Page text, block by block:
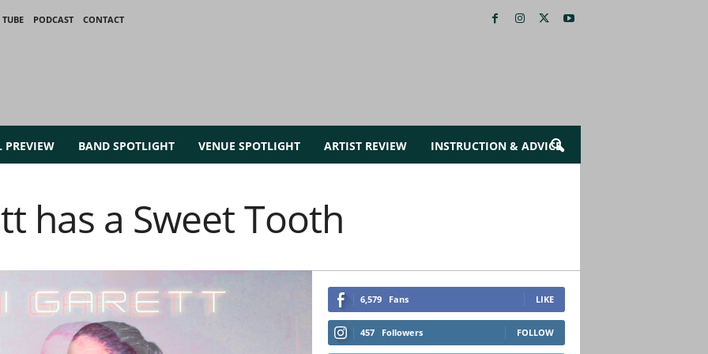
PODCAST
CONTACT
PREVIEW BAND SPOTLIGHT VENUE SPOTLIGHT ARTIST REVIEW INSTRUCTION & ADVICE
has a Sweet Tooth
6,579 Fans LIKE
457 Followers FOLLOW